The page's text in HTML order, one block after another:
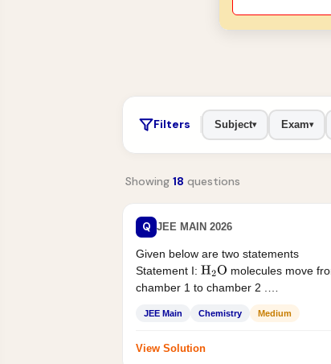
Filters Subject▾ Exam▾
Showing 18 questions
Q JEE MAIN 2026
Given below are two statements
Statement I: H2O molecules move
chamber 1 to chamber 2 .
JEE Main Chemistry Medium
View Solution